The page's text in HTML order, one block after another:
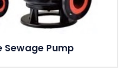
Sewage Pump